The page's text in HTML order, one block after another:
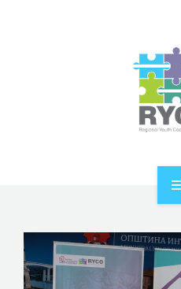
ABOUT RYCO
RYCO AND YOU